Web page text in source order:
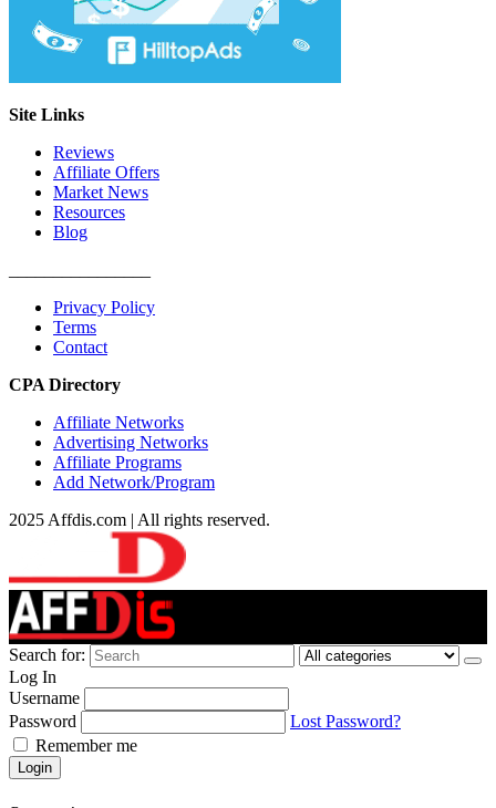
Site Links
Reviews
Affiliate Offers
Market News
Resources
Blog
Privacy Policy
Terms
Contact
CPA Directory
Affiliate Networks
Advertising Networks
Affiliate Programs
Add Network/Program
2025 Affdis.com | All rights reserved.
Search for:
Log In
Username
Password
Lost Password?
Remember me
Login